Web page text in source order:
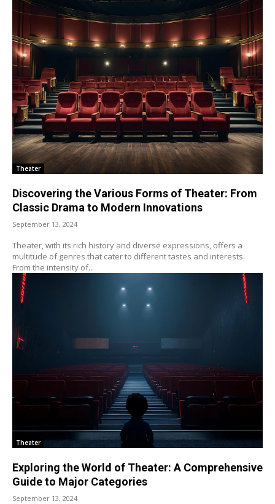
Theater
Discovering the Various Forms of Theater: From
Classic Drama to Modern Innovations
September 13, 2024
Theater, with its rich history and diverse expressions, offers a
multitude of genres that cater to different tastes and interests.
From the intensity of...
Theater
Exploring the World of Theater: A Comprehensive
Guide to Major Categories
September 13, 2024